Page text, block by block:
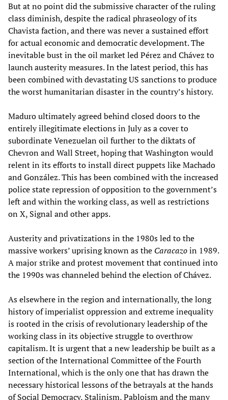
But at no point did the submissive character of the ruling
class diminish, despite the radical phraseology of its
Chavista faction, and there was never a sustained effort
for actual economic and democratic development. The
inevitable bust in the oil market led Pérez and Chávez to
launch austerity measures. In the latest period, this has
been combined with devastating US sanctions to produce
the worst humanitarian disaster in the country’s history.
Maduro ultimately agreed behind closed doors to the
entirely illegitimate elections in July as a cover to
subordinate Venezuelan oil further to the diktats of
Chevron and Wall Street, hoping that Washington would
relent in its efforts to install direct puppets like Machado
and González. This has been combined with the increased
police state repression of opposition to the government’s
left and within the working class, as well as restrictions
on X, Signal and other apps.
Austerity and privatizations in the 1980s led to the
massive workers’ uprising known as the Caracazoin 1989.
A major strike and protest movement that continued into
the 1990s was channeled behind the election of Chávez.
As elsewhere in the region and internationally, the long
history of imperialist oppression and extreme inequality
is rooted in the crisis of revolutionary leadership of the
working class in its objective struggle to overthrow
capitalism. It is urgent that a new leadership be built as a
section of the International Committee of the Fourth
International, which is the only one that has drawn the
necessary historical lessons of the betrayals at the hands
of Social Democracy, Stalinism, Pabloism and the many